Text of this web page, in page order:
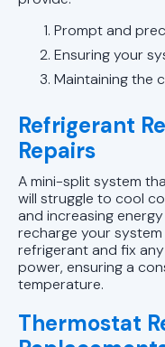
Prompt and
Ensuring your
Maintaining the
Refrigerant
Repairs
A mini-split system
will struggle to cool
and increasing
recharge your
refrigerant and fix
power, ensuring a
temperature.
Thermostat